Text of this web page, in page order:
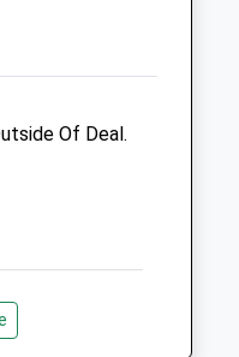
19:00
Of Deal.